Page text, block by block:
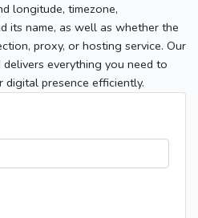
longitude, timezone,
its name, as well as whether the
proxy, or hosting service. Our
everything you need to
digital presence efficiently.